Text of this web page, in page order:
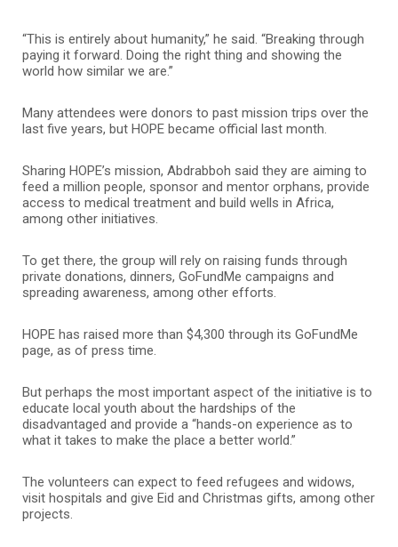
“This is entirely about humanity,” he said. “Breaking through
paying it forward. Doing the right thing and showing the
world how similar we are.”
Many attendees were donors to past mission trips over the
last five years, but HOPE became official last month.
Sharing HOPE’s mission, Abdrabboh said they are aiming to
feed a million people, sponsor and mentor orphans, provide
access to medical treatment and build wells in Africa,
among other initiatives.
To get there, the group will rely on raising funds through
private donations, dinners, GoFundMe campaigns and
spreading awareness, among other efforts.
HOPE has raised more than $4,300 through its GoFundMe
page, as of press time.
But perhaps the most important aspect of the initiative is to
educate local youth about the hardships of the
disadvantaged and provide a “hands-on experience as to
what it takes to make the place a better world.”
The volunteers can expect to feed refugees and widows,
visit hospitals and give Eid and Christmas gifts, among other
projects.